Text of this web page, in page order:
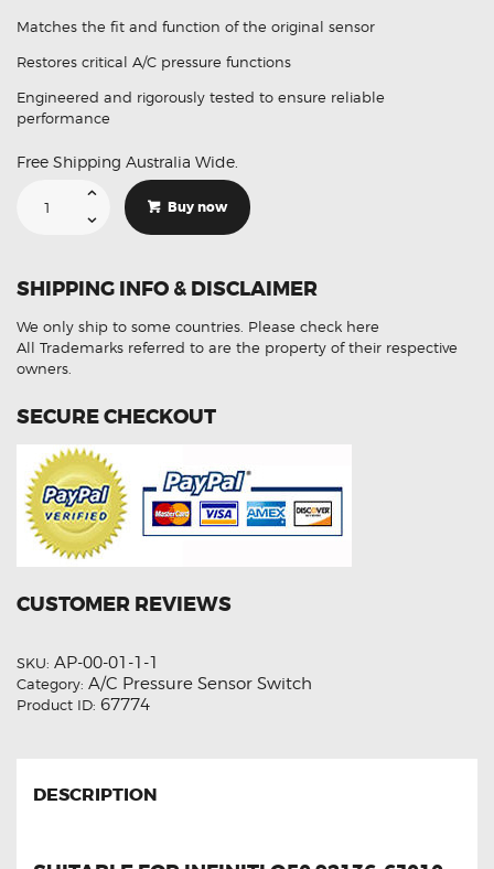
Matches the fit and function of the original sensor
Restores critical A/C pressure functions
Engineered and rigorously tested to ensure reliable
performance
Free Shipping Australia Wide.
Infiniti Q50
Pressure
Sensor
quantity
Buy now
SHIPPING INFO & DISCLAIMER
We only ship to some countries. Please check here
All Trademarks referred to are the property of their respective
owners.
SECURE CHECKOUT
CUSTOMER REVIEWS
SKU: AP-00-01-1-1
Category: A/C Pressure Sensor Switch
Product ID: 67774
DESCRIPTION